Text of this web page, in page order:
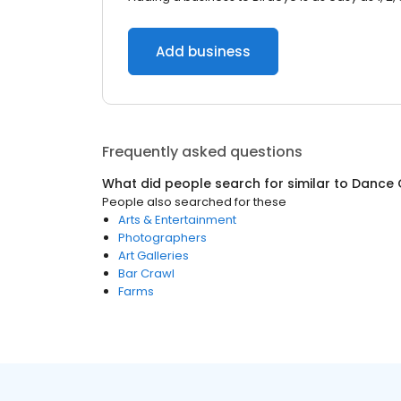
Add business
Frequently asked questions
What did people search for similar to Dance
People also searched for these
Arts & Entertainment
Photographers
Art Galleries
Bar Crawl
Farms